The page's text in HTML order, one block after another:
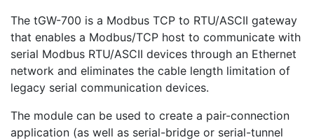
The tGW-700 is a Modbus TCP to RTU/ASCII gateway
that enables a Modbus/TCP host to communicate with
serial Modbus RTU/ASCII devices through an Ethernet
network and eliminates the cable length limitation of
legacy serial communication devices.
The module can be used to create a pair-connection
application (as well as serial-bridge or serial-tunnel